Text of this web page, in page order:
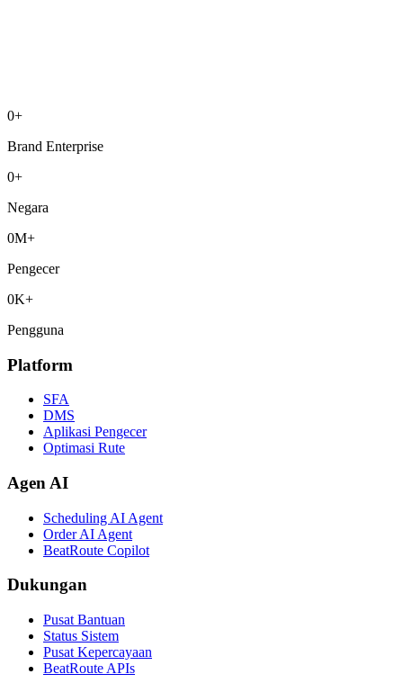
0+
Brand Enterprise
0+
Negara
0M+
Pengecer
0K+
Pengguna
Platform
SFA
DMS
Aplikasi Pengecer
Optimasi Rute
Agen AI
Scheduling AI Agent
Order AI Agent
BeatRoute Copilot
Dukungan
Pusat Bantuan
Status Sistem
Pusat Kepercayaan
BeatRoute APIs